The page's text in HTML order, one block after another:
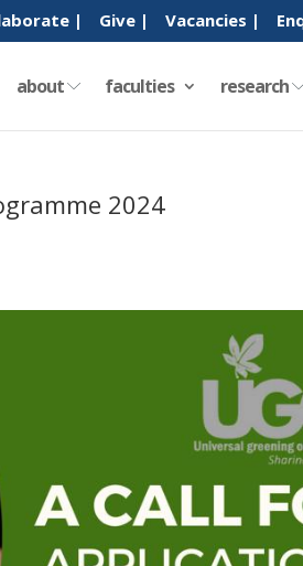
| Give | Vacancies |
about faculties research
2024